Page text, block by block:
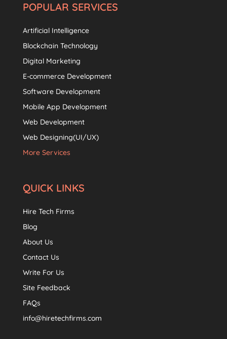
POPULAR SERVICES
Artificial Intelligence
Blockchain Technology
Digital Marketing
E-commerce Development
Software Development
Mobile App Development
Web Development
Web Designing(UI/UX)
More Services
QUICK LINKS
Hire Tech Firms
Blog
About Us
Contact Us
Write For Us
Site Feedback
FAQs
info@hiretechfirms.com